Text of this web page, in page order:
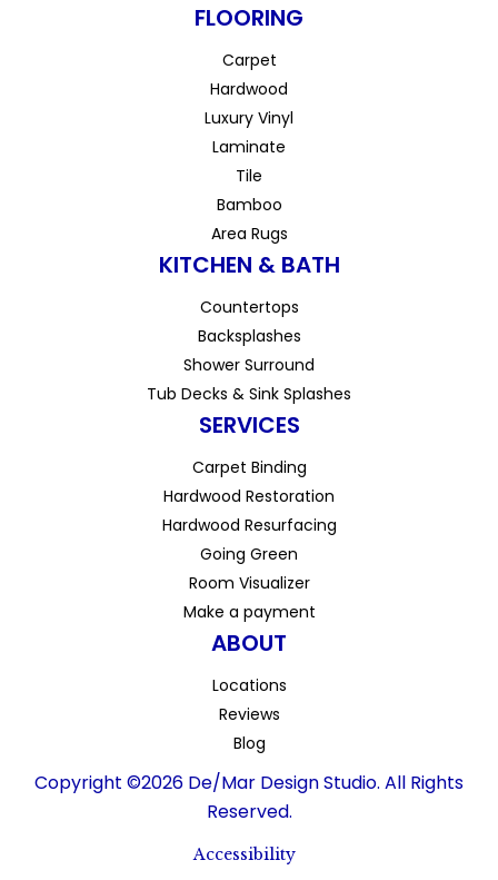
FLOORING
Carpet
Hardwood
Luxury Vinyl
Laminate
Tile
Bamboo
Area Rugs
KITCHEN & BATH
Countertops
Backsplashes
Shower Surround
Tub Decks & Sink Splashes
SERVICES
Carpet Binding
Hardwood Restoration
Hardwood Resurfacing
Going Green
Room Visualizer
Make a payment
ABOUT
Locations
Reviews
Blog
Copyright ©2026 De/Mar Design Studio. All Rights
Reserved.
Accessibility